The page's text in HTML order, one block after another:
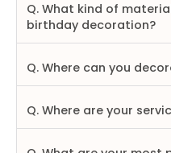
Q. What kind of
birthday decoration?
Q. Where can you
Q. Where are your